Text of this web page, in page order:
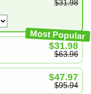
$31.98
Most Popular
$31.98
$63.96
$47.97
$95.94